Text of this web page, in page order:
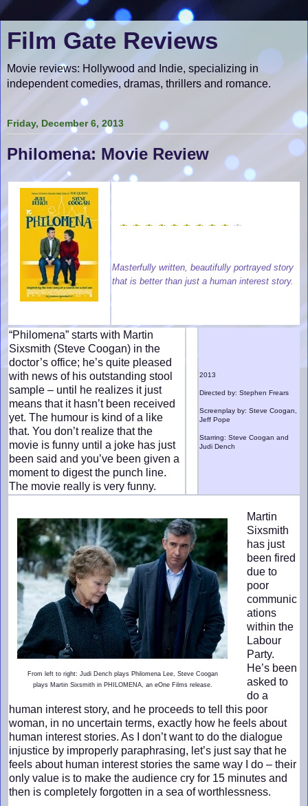
Film Gate Reviews
Movie reviews: Hollywood and Indie, specializing in
independent comedies, dramas, thrillers and romance.
Friday, December 6, 2013
Philomena: Movie Review
Masterfully written, beautifully portrayed story
that is better than just a human interest story.
“Philomena” starts with Martin
Sixsmith (Steve Coogan) in the
doctor’s office; he’s quite pleased
with news of his outstanding stool
sample – until he realizes it just
means that it hasn’t been received
yet. The humour is kind of a like
that. You don’t realize that the
movie is funny until a joke has just
been said and you’ve been given a
moment to digest the punch line.
The movie really is very funny.
2013
Directed by: Stephen Frears
Screenplay by: Steve Coogan,
Jeff Pope
Starring: Steve Coogan and
Judi Dench
From left to right: Judi Dench plays Philomena Lee, Steve Coogan
plays Martin Sixsmith in PHILOMENA, an eOne Films release.
Martin
Sixsmith
has just
been fired
due to
poor
communic
ations
within the
Labour
Party.
He’s been
asked to
do a
human interest story, and he proceeds to tell this poor
woman, in no uncertain terms, exactly how he feels about
human interest stories. As I don’t want to do the dialogue
injustice by improperly paraphrasing, let’s just say that he
feels about human interest stories the same way I do – their
only value is to make the audience cry for 15 minutes and
then is completely forgotten in a sea of worthlessness.